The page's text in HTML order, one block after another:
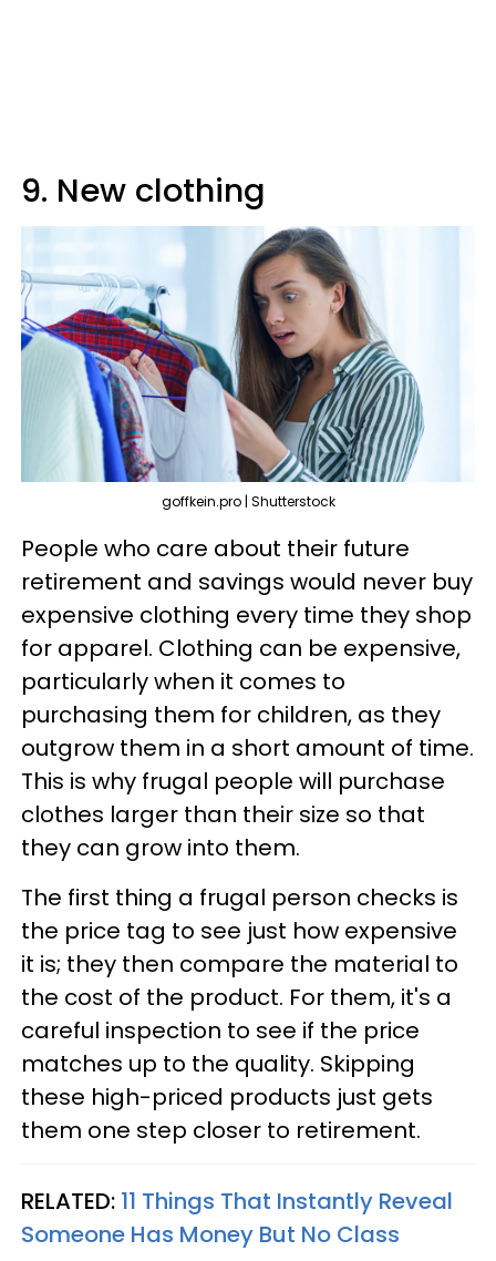
9. New clothing
goffkein.pro | Shutterstock
People who care about their future
retirement and savings would never buy
expensive clothing every time they shop
for apparel. Clothing can be expensive,
particularly when it comes to
purchasing them for children, as they
outgrow them in a short amount of time.
This is why frugal people will purchase
clothes larger than their size so that
they can grow into them.
The first thing a frugal person checks is
the price tag to see just how expensive
it is; they then compare the material to
the cost of the product. For them, it's a
careful inspection to see if the price
matches up to the quality. Skipping
these high-priced products just gets
them one step closer to retirement.
RELATED: 11 Things That Instantly Reveal
Someone Has Money But No Class